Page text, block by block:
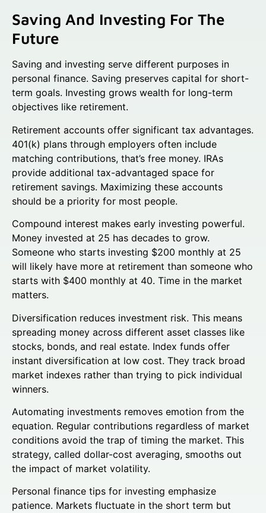
Saving And Investing For The
Future
Saving and investing serve different purposes in
personal finance. Saving preserves capital for short-
term goals. Investing grows wealth for long-term
objectives like retirement.
Retirement accounts offer significant tax advantages.
401(k) plans through employers often include
matching contributions, that’s free money. IRAs
provide additional tax-advantaged space for
retirement savings. Maximizing these accounts
should be a priority for most people.
Compound interest makes early investing powerful.
Money invested at 25 has decades to grow.
Someone who starts investing $200 monthly at 25
will likely have more at retirement than someone who
starts with $400 monthly at 40. Time in the market
matters.
Diversification reduces investment risk. This means
spreading money across different asset classes like
stocks, bonds, and real estate. Index funds offer
instant diversification at low cost. They track broad
market indexes rather than trying to pick individual
winners.
Automating investments removes emotion from the
equation. Regular contributions regardless of market
conditions avoid the trap of timing the market. This
strategy, called dollar-cost averaging, smooths out
the impact of market volatility.
Personal finance tips for investing emphasize
patience. Markets fluctuate in the short term but